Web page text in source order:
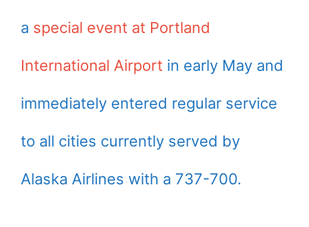
a special event at Portland
International Airport in early May and
immediately entered regular service
to all cities currently served by
Alaska Airlines with a 737-700.